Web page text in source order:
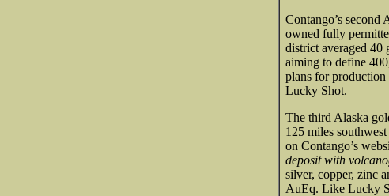
Contango’s second
owned fully
district averaged 40
aiming to define
plans for
Lucky Shot.
The third Alaska
125 miles
on Contango’s
deposit with
silver, copper, zinc
AuEq. Like Lucky